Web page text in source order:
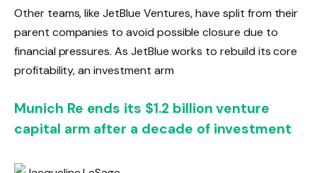
Other teams, like JetBlue Ventures, have split from their
parent companies to avoid possible closure due to
financial pressures. As JetBlue works to rebuild its core
profitability, an investment arm
Munich Re ends its $1.2 billion venture
capital arm after a decade of investment